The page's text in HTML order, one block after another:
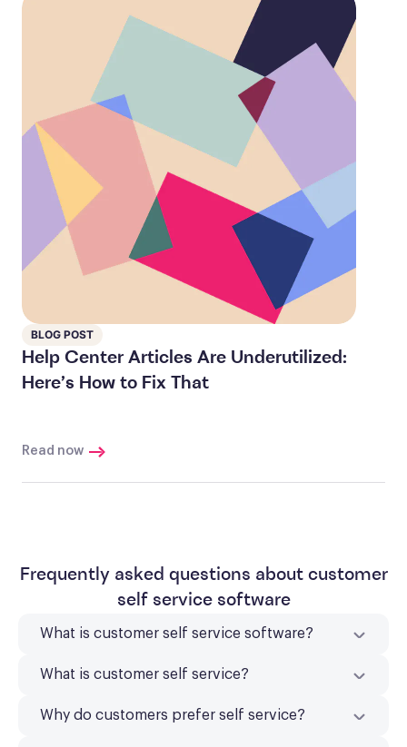
BLOG POST
Help Center Articles Are Underutilized:
Here’s How to Fix That
Read now
Frequently asked questions about customer
self service software
What is customer self service software?
What is customer self service?
Why do customers prefer self service?